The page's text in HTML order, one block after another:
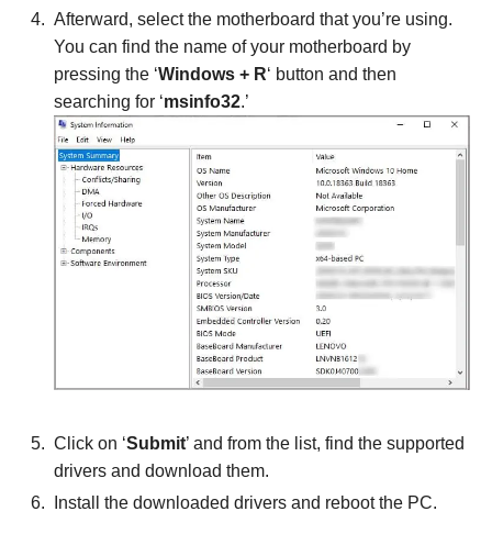
Afterward, select the motherboard that you’re using.
You can find the name of your motherboard by
pressing the ‘Windows + R‘ button and then
searching for ‘msinfo32.’
Click on ‘Submit’ and from the list, find the supported
drivers and download them.
Install the downloaded drivers and reboot the PC.